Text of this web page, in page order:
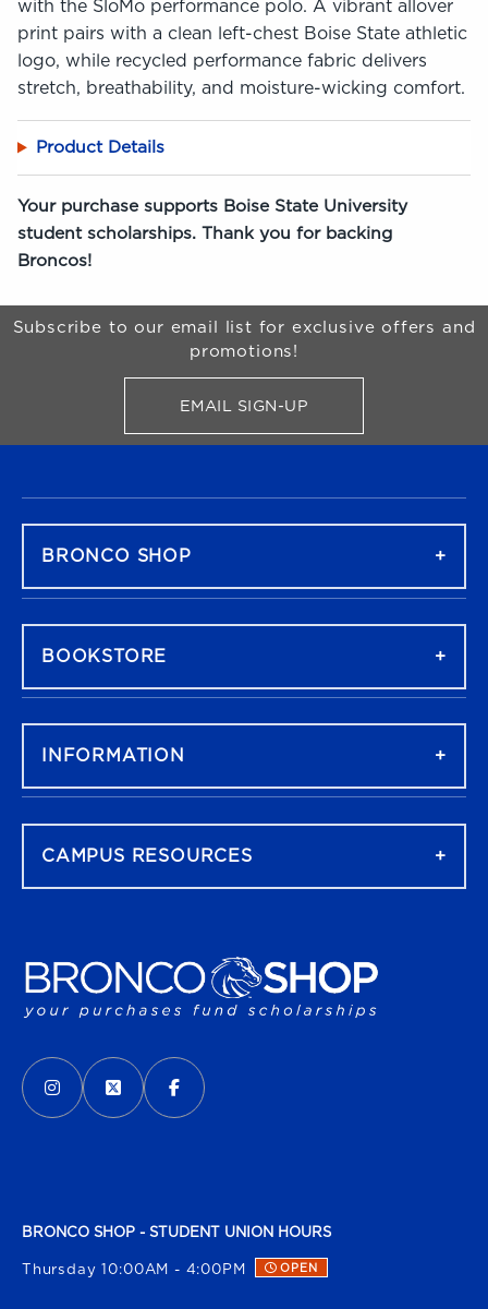
with the SloMo performance polo. A vibrant allover
print pairs with a clean left-chest Boise State athletic
logo, while recycled performance fabric delivers
stretch, breathability, and moisture-wicking comfort.
Product Details
Your purchase supports Boise State University
student scholarships. Thank you for backing
Broncos!
Begin Footer
Subscribe to our email list for exclusive offers and
promotions!
EMAIL SIGN-UPFOR BRONCO SHOP
VISIT US ON SOCIAL MEDIA
INSTAGRAM
(OPENS IN A NEW TAB)
X - FORMERLY TWITTER
(OPENS IN A NEW TAB)
FACEBOOK
(OPENS IN A NEW TAB)
BRONCO SHOP - STUDENT UNION HOURS
Thursday 10:00AM - 4:00PM OPEN
BRONCO SHOP
BOOKSTORE
INFORMATION
CAMPUS RESOURCES